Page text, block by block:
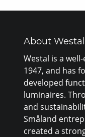
About Westal
Westal is a
1947, and has
developed
luminaires.
and
Småland
created a